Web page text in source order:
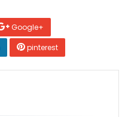
Google+
pinterest